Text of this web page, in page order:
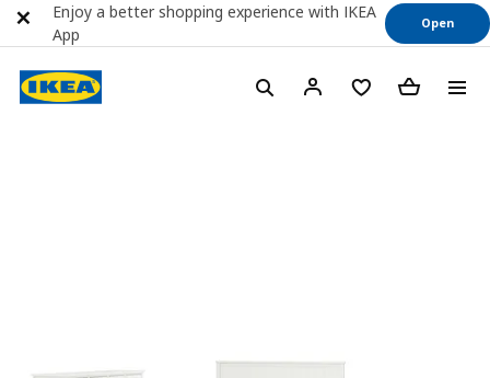
Enjoy a better shopping experience with IKEA
App
Open